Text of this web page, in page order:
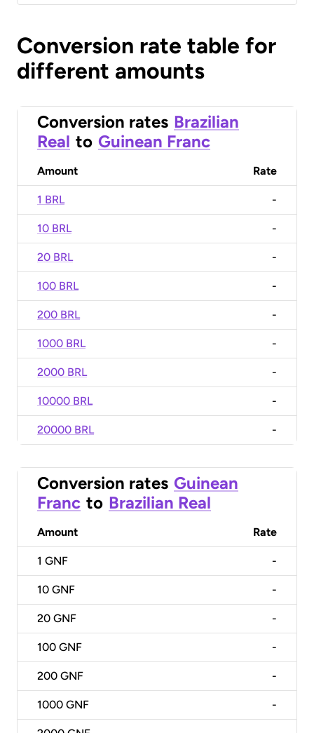
Conversion rate table for
different amounts
Conversion rates Brazilian
Real to Guinean Franc
Amount Rate
1 BRL -
10 BRL -
20 BRL -
100 BRL -
200 BRL -
1000 BRL -
2000 BRL -
10000 BRL -
20000 BRL -
Conversion rates Guinean
Franc to Brazilian Real
Amount Rate
1 GNF -
10 GNF -
20 GNF -
100 GNF -
200 GNF -
1000 GNF -